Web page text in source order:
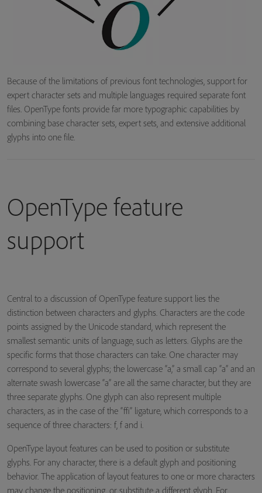
Because of the limitations of previous font technologies, support for
expert character sets and multiple languages required separate font
files. OpenType fonts provide far more typographic capabilities by
combining base character sets, expert sets, and extensive additional
glyphs into one file.
OpenType feature
support
Central to a discussion of OpenType feature support lies the
distinction between characters and glyphs. Characters are the code
points assigned by the Unicode standard, which represent the
smallest semantic units of language, such as letters. Glyphs are the
specific forms that those characters can take. One character may
correspond to several glyphs; the lowercase “a,” a small cap “a” and an
alternate swash lowercase “a” are all the same character, but they are
three separate glyphs. One glyph can also represent multiple
characters, as in the case of the “ffi” ligature, which corresponds to a
sequence of three characters: f, f and i.
OpenType layout features can be used to position or substitute
glyphs. For any character, there is a default glyph and positioning
behavior. The application of layout features to one or more characters
may change the positioning, or substitute a different glyph. For